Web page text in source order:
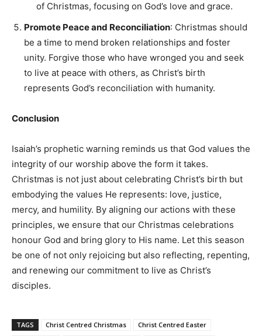
of Christmas, focusing on God’s love and grace.
Promote Peace and Reconciliation: Christmas should
be a time to mend broken relationships and foster
unity. Forgive those who have wronged you and seek
to live at peace with others, as Christ’s birth
represents God’s reconciliation with humanity.
Conclusion
Isaiah’s prophetic warning reminds us that God values the
integrity of our worship above the form it takes.
Christmas is not just about celebrating Christ’s birth but
embodying the values He represents: love, justice,
mercy, and humility. By aligning our actions with these
principles, we ensure that our Christmas celebrations
honour God and bring glory to His name. Let this season
be one of not only rejoicing but also reflecting, repenting,
and renewing our commitment to live as Christ’s
disciples.
TAGS Christ Centred Christmas
Christ Centred Easter